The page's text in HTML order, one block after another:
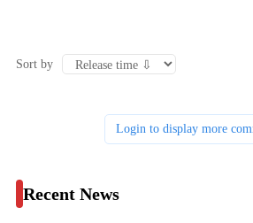
Sort by
Login to display more
Recent News